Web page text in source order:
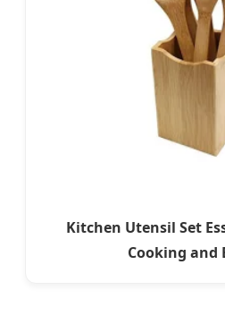
Kitchen Utensil Set
Cooking and